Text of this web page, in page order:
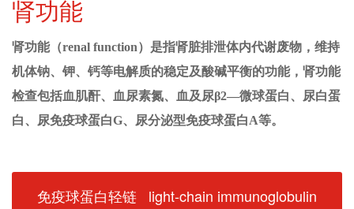
肾功能
肾功能（renal function）是指肾脏排泄体内代谢废物，维持
机体钠、钾、钙等电解质的稳定及酸碱平衡的功能， 肾功能
检查包括血肌酐、 血尿素氮、血及尿β2—微球蛋白、尿白蛋
白、尿免疫球蛋白G、尿分泌型免疫球蛋白A等。
免疫球蛋白轻链 light-chain immunoglobulin